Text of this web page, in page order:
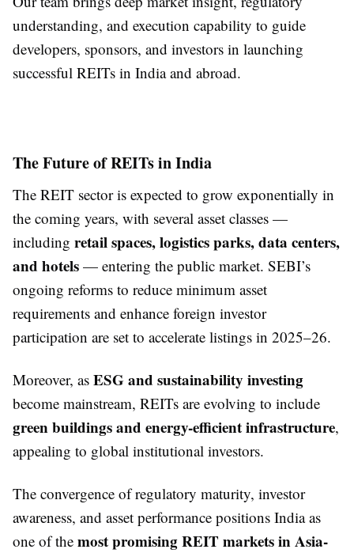
understanding, and execution capability to guide
developers, sponsors, and investors in launching
successful REITs in India and abroad.
The Future of REITs in India
The REIT sector is expected to grow exponentially in
the coming years, with several asset classes —
including retail spaces, logistics parks, data centers,
and hotels — entering the public market. SEBI’s
ongoing reforms to reduce minimum asset
requirements and enhance foreign investor
participation are set to accelerate listings in 2025–26.
Moreover, as ESG and sustainability investing
become mainstream, REITs are evolving to include
green buildings and energy-efficient infrastructure,
appealing to global institutional investors.
The convergence of regulatory maturity, investor
awareness, and asset performance positions India as
one of the most promising REIT markets in Asia-